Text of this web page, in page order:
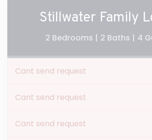
Stillwater Family
2 Bedrooms | 2 Baths | 4
Cant send request
Cant send request
Cant send request